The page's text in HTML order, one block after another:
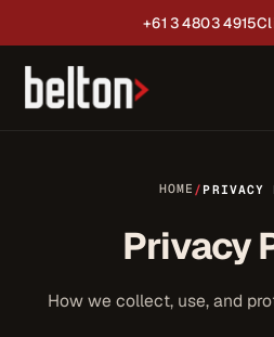
+61 3 4803 4915
HOME / PRIVACY
Privacy
How we collect, use, and